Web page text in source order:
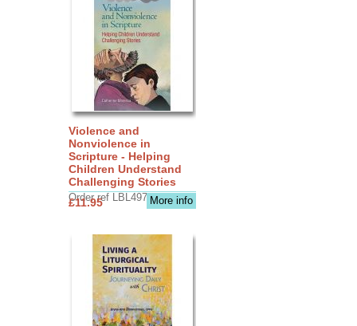
Violence and
Nonviolence in
Scripture - Helping
Children Understand
Challenging Stories
Order ref LBL4970More info
£11.95